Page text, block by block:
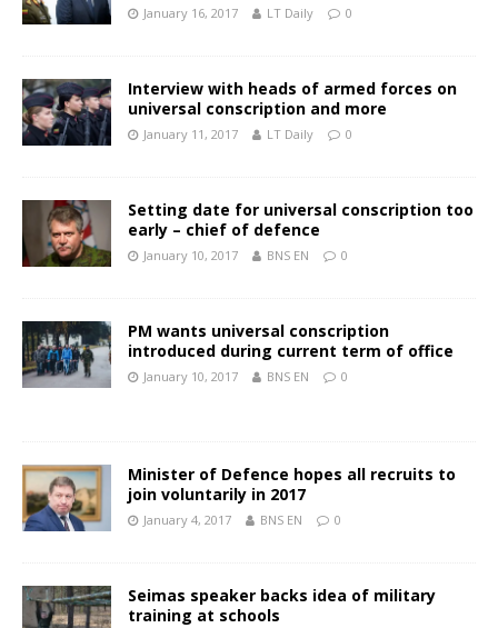
January 16, 2017 LT Daily 0
Interview with heads of armed forces on
universal conscription and more
January 11, 2017 LT Daily 0
Setting date for universal conscription too
early – chief of defence
January 10, 2017 BNS EN 0
PM wants universal conscription
introduced during current term of office
January 10, 2017 BNS EN 0
Minister of Defence hopes all recruits to
join voluntarily in 2017
January 4, 2017 BNS EN 0
Seimas speaker backs idea of military
training at schools